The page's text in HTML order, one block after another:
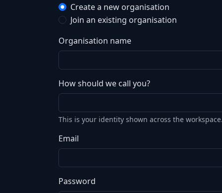
Create a new organisation
Join an existing organisation
Organisation name
How should we call you?
This is your identity shown across the
Email
Password